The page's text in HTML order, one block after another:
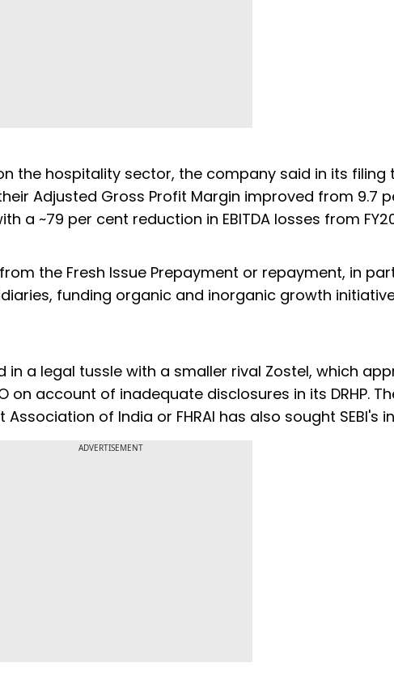
the hospitality sector, the company said in its filing
Adjusted Gross Profit Margin improved from 9.7
a ~79 per cent reduction in EBITDA losses from
the Fresh Issue Prepayment or repayment, in
funding organic and inorganic growth
in a legal tussle with a smaller rival Zostel, which
on account of inadequate disclosures in its DRHP.
of India or FHRAI has also sought SEBI's
ADVERTISEMENT